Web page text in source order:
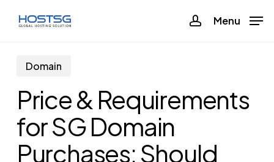
account
Menu
Domain
Price & Requirements
for SG Domain
Purchases: Should